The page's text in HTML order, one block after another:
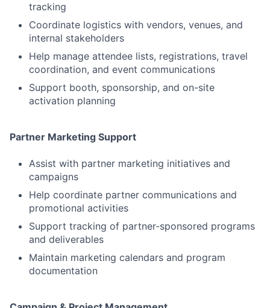
tracking
Coordinate logistics with vendors, venues, and
internal stakeholders
Help manage attendee lists, registrations, travel
coordination, and event communications
Support booth, sponsorship, and on-site
activation planning
Partner Marketing Support
Assist with partner marketing initiatives and
campaigns
Help coordinate partner communications and
promotional activities
Support tracking of partner-sponsored programs
and deliverables
Maintain marketing calendars and program
documentation